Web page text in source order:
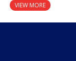
VIEW MORE